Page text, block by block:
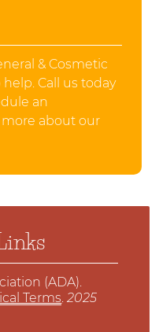
& Cosmetic
Call us today
an
about our
(ADA).
Terms.2025